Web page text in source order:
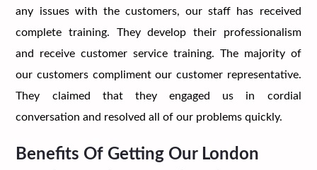
any issues with the customers, our staff has received
complete training. They develop their professionalism
and receive customer service training. The majority of
our customers compliment our customer representative.
They claimed that they engaged us in cordial
conversation and resolved all of our problems quickly.
Benefits Of Getting Our London